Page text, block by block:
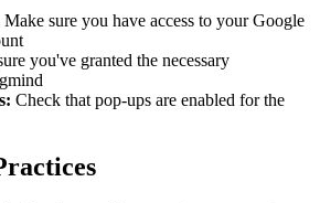
Make sure you have access to your Google
you've granted the necessary
Check that pop-ups are enabled for the